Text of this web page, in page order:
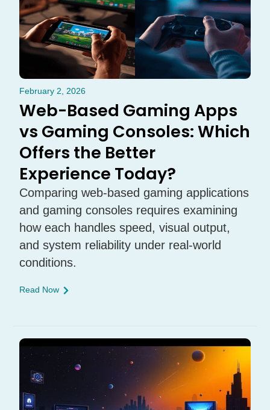
February 2, 2026
Web-Based Gaming Apps
vs Gaming Consoles: Which
Offers the Better
Experience Today?
Comparing web-based gaming applications
and gaming consoles requires examining
how each handles speed, visual output,
and system reliability under real-world
conditions.
Read Now